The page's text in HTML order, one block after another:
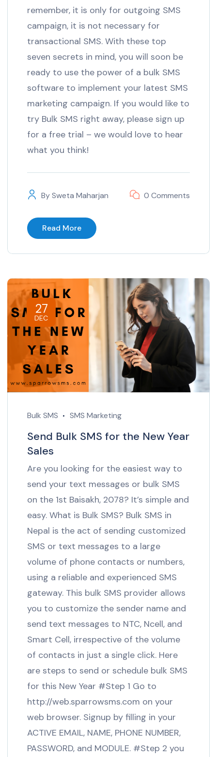
remember, it is only for outgoing SMS
campaign, it is not necessary for
transactional SMS. With these top
seven secrets in mind, you will soon be
ready to use the power of a bulk SMS
software to implement your latest SMS
marketing campaign. If you would like to
try Bulk SMS right away, please sign up
for a free trial – we would love to hear
what you think!
BySweta Maharjan 0 Comments
Read More
27
DEC
Bulk SMS SMS Marketing
Send Bulk SMS for the New Year
Sales
Are you looking for the easiest way to
send your text messages or bulk SMS
on the 1st Baisakh, 2078? It’s simple and
easy. What is Bulk SMS? Bulk SMS in
Nepal is the act of sending customized
SMS or text messages to a large
volume of phone contacts or numbers,
using a reliable and experienced SMS
gateway. This bulk SMS provider allows
you to customize the sender name and
send text messages to NTC, Ncell, and
Smart Cell, irrespective of the volume
of contacts in just a single click. Here
are steps to send or schedule bulk SMS
for this New Year #Step 1 Go to
http://web.sparrowsms.com on your
web browser. Signup by filling in your
ACTIVE EMAIL, NAME, PHONE NUMBER,
PASSWORD, and MODULE. #Step 2 you